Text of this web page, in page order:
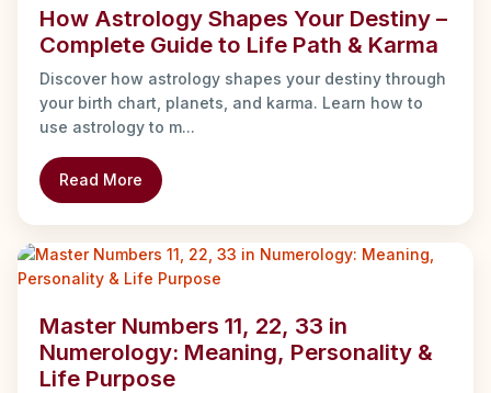
How Astrology Shapes Your Destiny –
Complete Guide to Life Path & Karma
Discover how astrology shapes your destiny through
your birth chart, planets, and karma. Learn how to
use astrology to m...
Read More
Master Numbers 11, 22, 33 in
Numerology: Meaning, Personality &
Life Purpose